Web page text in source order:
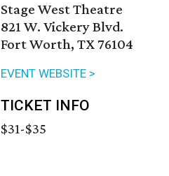
Stage West Theatre
821 W. Vickery Blvd.
Fort Worth, TX 76104
EVENT WEBSITE >
TICKET INFO
$31-$35